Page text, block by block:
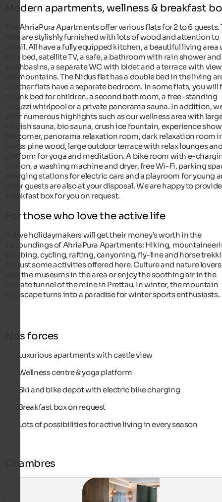
Modern apartments, wellness & breakfast
The AhriaPura Apartments offer various flats for 2 to 6 guests.
flats are stylishly furnished with lots of wood and attention to
detail. All have a fully equipped kitchen, a beautiful living area
sofa bed, satellite TV, a safe, a bathroom with rain shower and
washbasins, a separate WC with bidet and a terrace with
the mountains. The Nidus flat has a double bed in the living
all other flats have a separate bedroom. In some flats, you will
a bunk bed for children, a second bathroom, a free-standing
Jacuzzi whirlpool or a private panorama sauna. In addition,
offer numerous highlights such as our wellness area with
Finnish sauna, bio sauna, crush ice fountain, experience
tea corner, panorama relaxation room, dark relaxation room
Swiss pine wood, large outdoor terrace with relax lounges
platform for yoga and meditation. A bike room with e-
station, a washing machine and dryer, free Wi-Fi, parking
charging stations for electric cars and a playroom for young
older guests are also at your disposal. We are happy to
breakfast box for you on request.
For those who love the active life
Active holidaymakers will get their money’s worth in the
surroundings of AhriaPura Apartments: Hiking,
climbing, cycling, rafting, canyoning, fly-line and horse
are just some activities offered here. Culture and nature
visit the museums in the area or enjoy the soothing air in the
climate tunnel of the mine in Prettau. In winter, the mountain
landscape turns into a paradise for winter sports enthusiasts.
Nos forces
Luxurious apartments with castle view
Wellness centre & yoga platform
Ski and bike depot with electric bike charging
Breakfast box on request
Lots of possibilities for active living in every season
Chambres